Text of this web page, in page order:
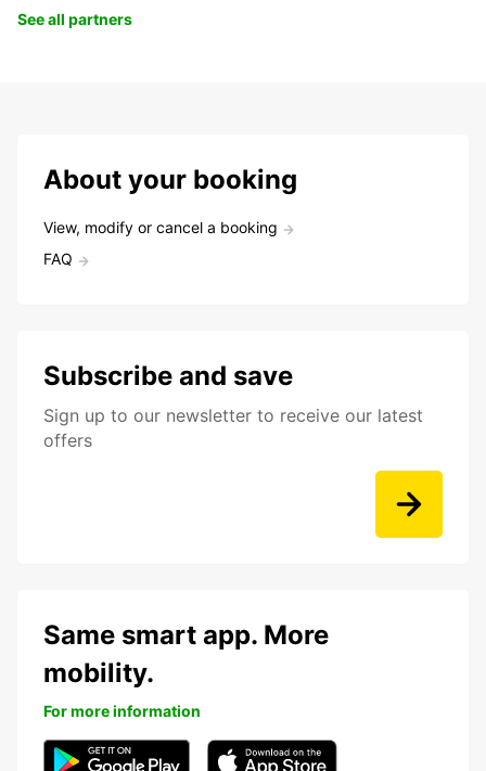
See all partners
About your booking
View, modify or cancel a booking
FAQ
Subscribe and save
Sign up to our newsletter to receive our latest
offers
Same smart app. More
mobility.
For more information